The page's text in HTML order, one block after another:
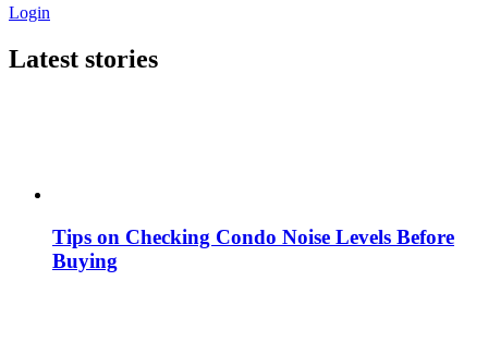
Login
Latest stories
Tips on Checking Condo Noise Levels Before
Buying